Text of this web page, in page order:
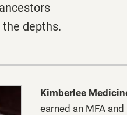
depths.
Kimberlee
earned an MFA